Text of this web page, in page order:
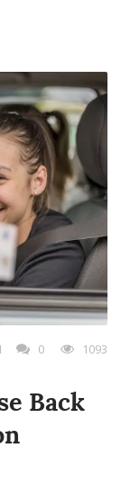
0 1093
Back